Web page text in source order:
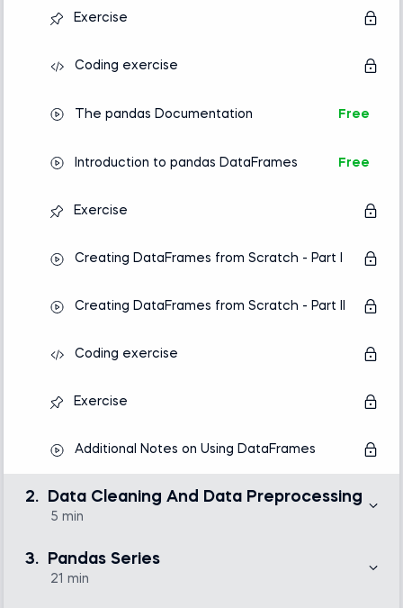
Exercise
Coding exercise
The pandas Documentation Free
Introduction to pandas DataFrames Free
Exercise
Creating DataFrames from Scratch - Part I
Creating DataFrames from Scratch - Part II
Coding exercise
Exercise
Additional Notes on Using DataFrames
2. Data Cleaning And Data Preprocessing
5 min
science team goes to statistical analysis, making
visualization or predictive models. The bulk of the time
is consumed by collecting, cleaning, and
3. Pandas Series
21 min